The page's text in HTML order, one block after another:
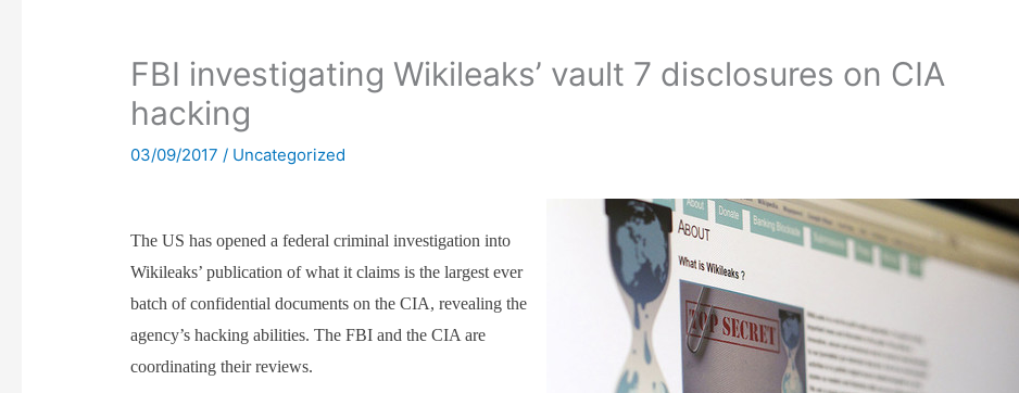
FBI investigating Wikileaks’ vault 7 disclosures on CIA
hacking
03/09/2017/ Uncategorized
The US has opened a federal criminal investigation into
Wikileaks’ publication of what it claims is the largest ever
batch of confidential documents on the CIA, revealing the
agency’s hacking abilities. The FBI and the CIA are
coordinating their reviews.